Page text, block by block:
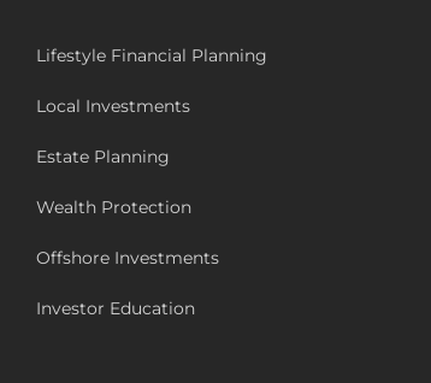
Lifestyle Financial Planning
Local Investments
Estate Planning
Wealth Protection
Offshore Investments
Investor Education